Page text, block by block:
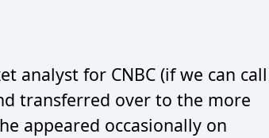
analyst for CNBC (if we can call
transferred over to the more
appeared occasionally on